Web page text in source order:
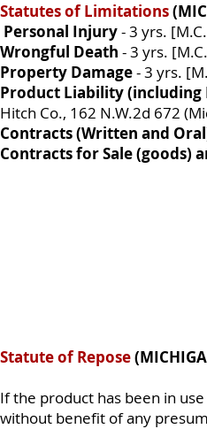
Statutes of Limitations
Personal Injury- 3 yrs.
Wrongful Death - 3 yrs.
Property Damage- 3 yrs.
Product Liability (including
Hitch Co., 162 N.W.2d 672
Contracts (Written and
Contracts for Sale (goods)
Statute of Repose
If the product has been in
without benefit of any